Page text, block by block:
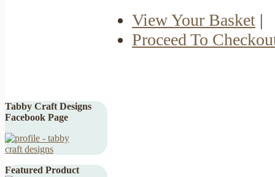
Tabby Craft Designs
Facebook Page
Featured Product
View Your Basket |
Proceed To